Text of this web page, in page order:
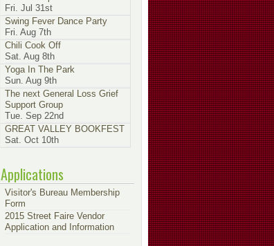
Fri. Jul 31st
Swing Fever Dance Party
Fri. Aug 7th
Chili Cook Off
Sat. Aug 8th
Yoga In The Park
Sun. Aug 9th
The next General Loss Grief
Support Group
Tue. Sep 22nd
GREAT VALLEY BOOKFEST
Sat. Oct 10th
Applications
Visitor's Bureau Membership
Form
2015 Street Faire Vendor
Application and Information